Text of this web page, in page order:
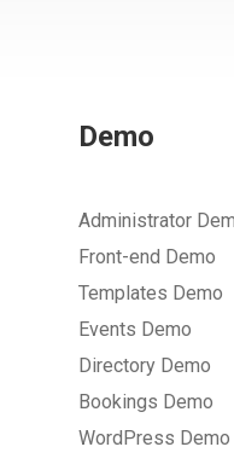
Demo
Administrator
Front-end Demo
Templates Demo
Events Demo
Directory Demo
Bookings Demo
WordPress Demo